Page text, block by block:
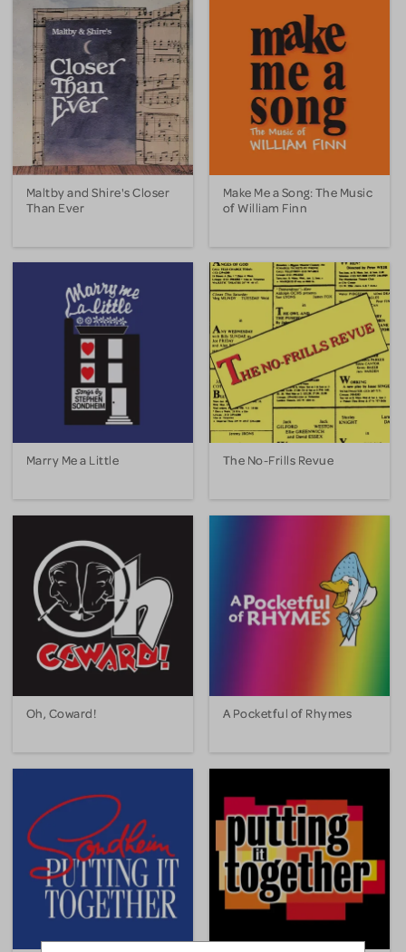
Maltby and Shire's Closer
Than Ever
Make Me a Song: The Music
of William Finn
Marry Me a Little The No-Frills Revue
Oh, Coward! A Pocketful of Rhymes